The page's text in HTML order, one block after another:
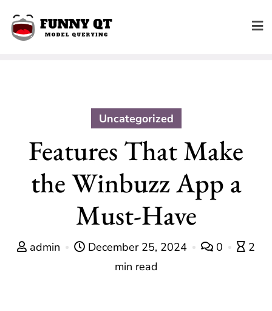
Uncategorized
Features That Make
the Winbuzz App a
Must-Have
admin December 25, 2024 0
2
min read